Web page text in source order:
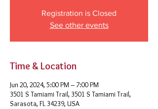
Registration is Closed
See other events
Time & Location
Jun 20, 2024, 5:00 PM – 7:00 PM
3501 S Tamiami Trail, 3501 S Tamiami Trail,
Sarasota, FL 34239, USA